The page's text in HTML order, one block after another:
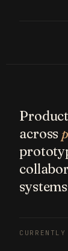
across
CURRENTLY